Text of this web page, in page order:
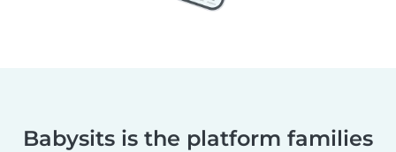
Babysits is the platform families